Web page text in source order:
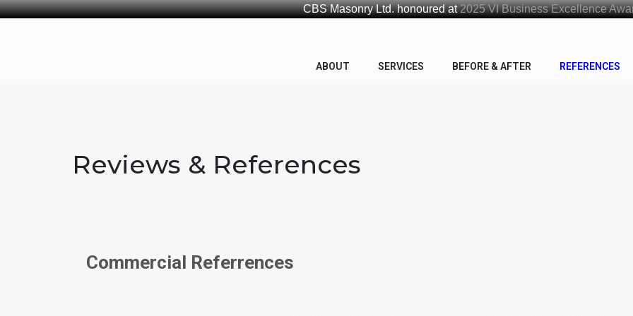
CBS Masonry Ltd. honoured at2025 VI Business Excellence
ABOUT SERVICES BEFORE & AFTER REFERENCES
Reviews & References
Commercial Referrences